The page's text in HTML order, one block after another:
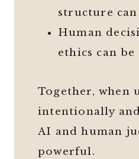
structure can
Human
ethics can
Together, when
intentionally
AI and human
powerful.